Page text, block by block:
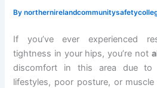
By
If you’ve ever experienced
tightness in your hips, you’re not
discomfort in this area due to
lifestyles, poor posture, or